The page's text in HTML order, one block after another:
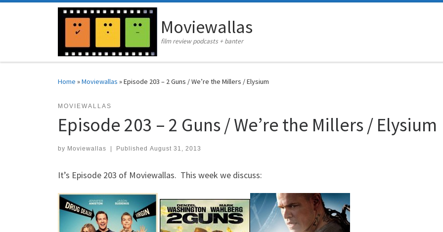
Moviewallas
film review podcasts + banter
Home »Moviewallas »Episode 203 – 2 Guns / We’re the Millers / Elysium
MOVIEWALLAS
Episode 203 – 2 Guns / We’re the Millers / Elysium
by Moviewallas Published August 31, 2013
It’s Episode 203 of Moviewallas. This week we discuss: